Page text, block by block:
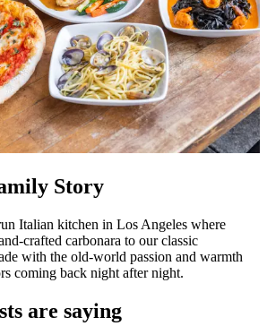
Story
Italian kitchen in Los Angeles where
crafted carbonara to our classic
with the old-world passion and warmth
coming back night after night.
are saying